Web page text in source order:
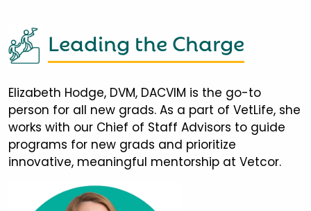
Leading the Charge
Elizabeth Hodge, DVM, DACVIM is the go-to
person for all new grads. As a part of VetLife, she
works with our Chief of Staff Advisors to guide
programs for new grads and prioritize
innovative, meaningful mentorship at Vetcor.